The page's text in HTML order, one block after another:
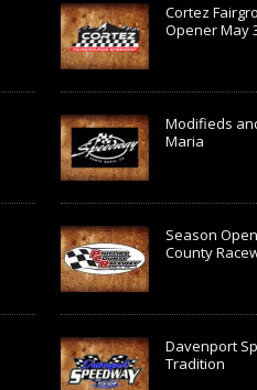
Cortez
Opener May
Modifieds
Maria
Season
County
Davenport
Tradition